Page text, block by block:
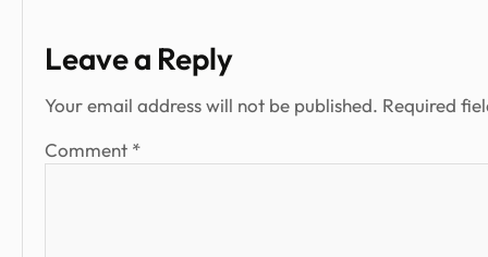
Leave a Reply
Your email address will not be published. Required
Comment *